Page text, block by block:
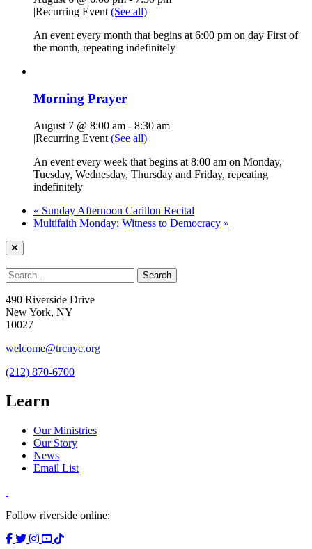
|Recurring Event (See all)
An event every month that begins at 6:00 pm on day First of
the month, repeating indefinitely
Morning Prayer
August 7 @ 8:00 am - 8:30 am
|Recurring Event (See all)
An event every week that begins at 8:00 am on Monday,
Tuesday, Wednesday, Thursday and Friday, repeating
indefinitely
« Sunday Afternoon Carillon Recital
Multifaith Monday: Witness to Democracy »
490 Riverside Drive
New York, NY
10027
welcome@trcnyc.org
(212) 870-6700
Learn
Our Ministries
Our Story
News
Email List
Follow riverside online: